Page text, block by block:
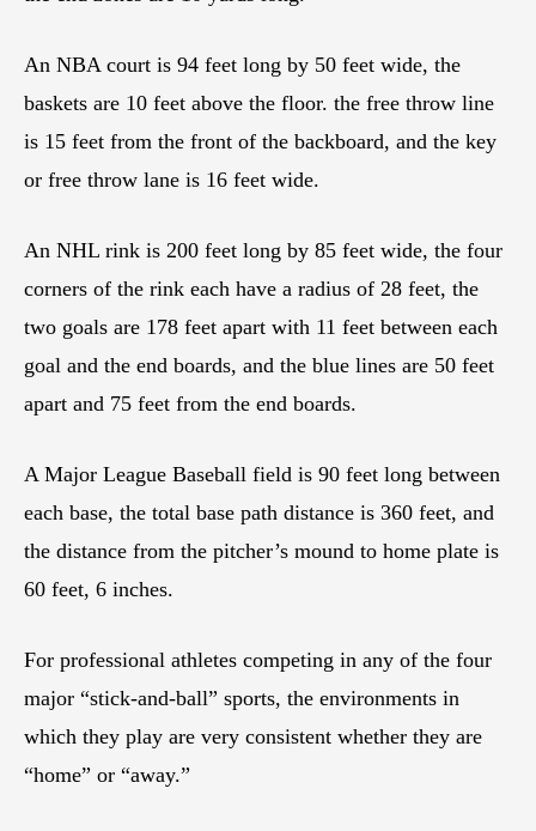
An NBA court is 94 feet long by 50 feet wide, the
baskets are 10 feet above the floor. the free throw line
is 15 feet from the front of the backboard, and the key
or free throw lane is 16 feet wide.
An NHL rink is 200 feet long by 85 feet wide, the four
corners of the rink each have a radius of 28 feet, the
two goals are 178 feet apart with 11 feet between each
goal and the end boards, and the blue lines are 50 feet
apart and 75 feet from the end boards.
A Major League Baseball field is 90 feet long between
each base, the total base path distance is 360 feet, and
the distance from the pitcher’s mound to home plate is
60 feet, 6 inches.
For professional athletes competing in any of the four
major “stick-and-ball” sports, the environments in
which they play are very consistent whether they are
“home” or “away.”